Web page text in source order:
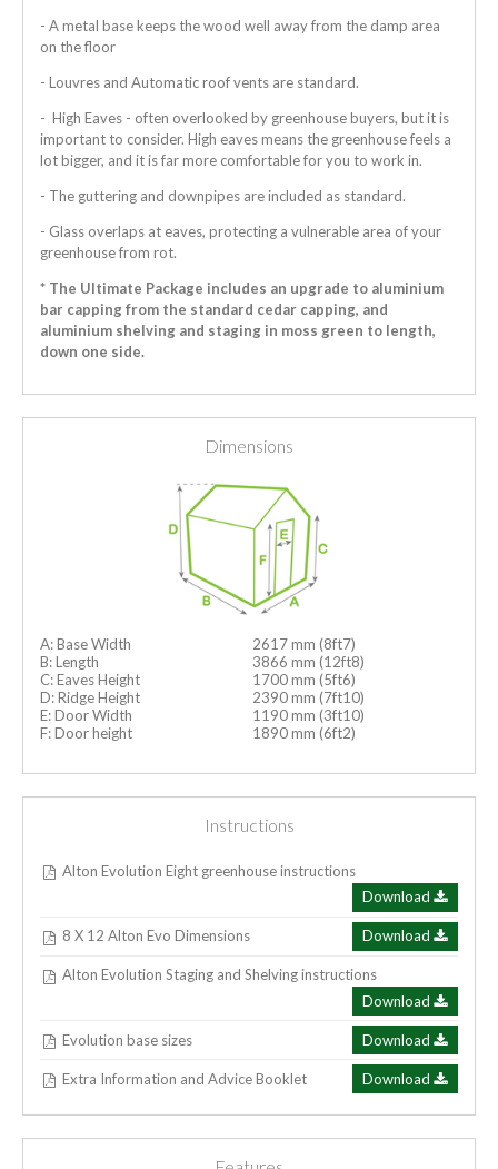
- A metal base keeps the wood well away from the damp area
on the floor
- Louvres and Automatic roof vents are standard.
- High Eaves - often overlooked by greenhouse buyers, but it is
important to consider. High eaves means the greenhouse feels a
lot bigger, and it is far more comfortable for you to work in.
- The guttering and downpipes are included as standard.
- Glass overlaps at eaves, protecting a vulnerable area of your
greenhouse from rot.
* The Ultimate Package includes an upgrade to aluminium
bar capping from the standard cedar capping, and
aluminium shelving and staging in moss green to length,
down one side.
Dimensions
A: Base Width
2617 mm (8ft7)
B: Length
3866 mm (12ft8)
C: Eaves Height
1700 mm (5ft6)
D: Ridge Height
2390 mm (7ft10)
E: Door Width
1190 mm (3ft10)
F: Door height
1890 mm (6ft2)
Instructions
Alton Evolution Eight greenhouse instructions
Download
8 X 12 Alton Evo Dimensions Download
Alton Evolution Staging and Shelving instructions
Download
Evolution base sizes Download
Extra Information and Advice Booklet Download